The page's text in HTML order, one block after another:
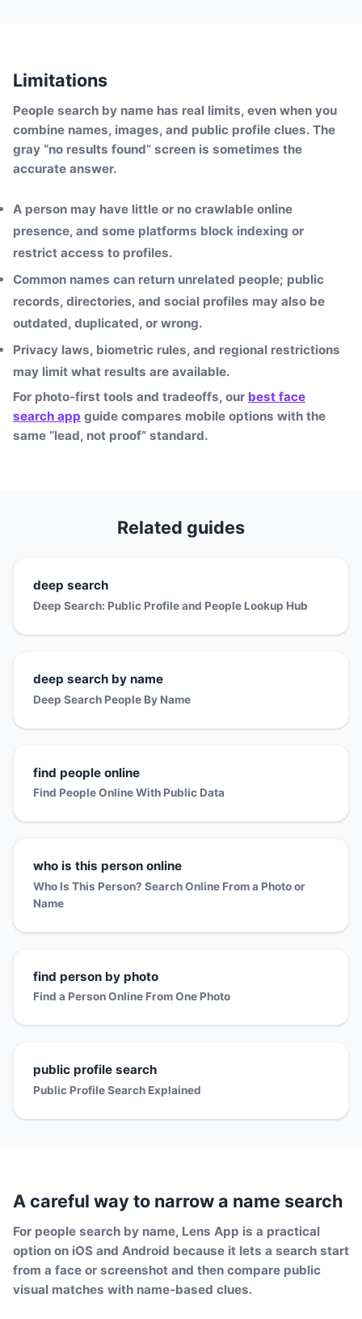
Limitations
People search by name has real limits, even when you
combine names, images, and public profile clues. The
gray “no results found” screen is sometimes the
accurate answer.
A person may have little or no crawlable online
presence, and some platforms block indexing or
restrict access to profiles.
Common names can return unrelated people; public
records, directories, and social profiles may also be
outdated, duplicated, or wrong.
Privacy laws, biometric rules, and regional restrictions
may limit what results are available.
For photo-first tools and tradeoffs, our best face
search app guide compares mobile options with the
same “lead, not proof” standard.
Related guides
deep search
Deep Search: Public Profile and People Lookup Hub
deep search by name
Deep Search People By Name
find people online
Find People Online With Public Data
who is this person online
Who Is This Person? Search Online From a Photo or
Name
find person by photo
Find a Person Online From One Photo
public profile search
Public Profile Search Explained
A careful way to narrow a name search
For people search by name, Lens App is a practical
option on iOS and Android because it lets a search start
from a face or screenshot and then compare public
visual matches with name-based clues.